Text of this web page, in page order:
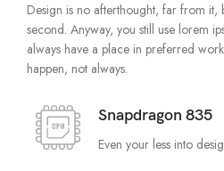
Design is no afterthought, far from it,
second. Anyway, you still use lorem
always have a place in preferred
happen, not always.
Snapdragon 835
Even your less into